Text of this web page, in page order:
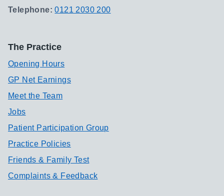
Telephone:0121 2030 200
The Practice
Opening Hours
GP Net Earnings
Meet the Team
Jobs
Patient Participation Group
Practice Policies
Friends & Family Test
Complaints & Feedback